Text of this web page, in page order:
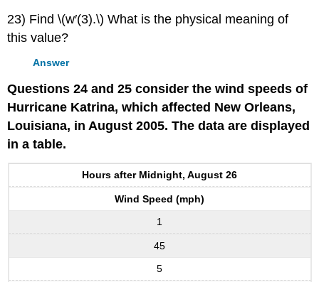
23) Find \(w′(3).\) What is the physical meaning of
this value?
Answer
Questions 24 and 25 consider the wind speeds of
Hurricane Katrina, which affected New Orleans,
Louisiana, in August 2005. The data are displayed
in a table.
Hours after Midnight, August 26
Wind Speed (mph)
1
45
5